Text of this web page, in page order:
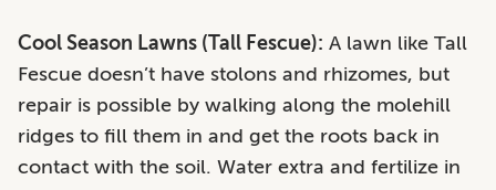
Cool Season Lawns (Tall Fescue): A lawn like Tall
Fescue doesn’t have stolons and rhizomes, but
repair is possible by walking along the molehill
ridges to fill them in and get the roots back in
contact with the soil. Water extra and fertilize in